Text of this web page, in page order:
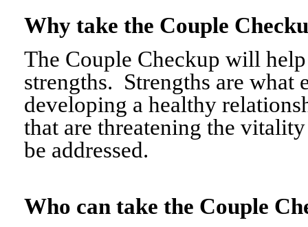
Why take the Couple
The Couple Checkup will
strengths. Strengths are what
developing a healthy
that are threatening the
be addressed.
Who can take the Couple